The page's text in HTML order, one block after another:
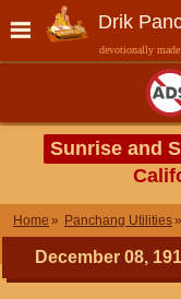
Drik
devotionally
Sunrise and
Home Panchang Utilities
December 08,